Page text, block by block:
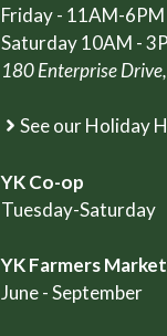
Friday - 11AM-6PM
Saturday 10AM -
180 Enterprise
See our Holiday
YK Co-op
Tuesday-Saturday
YK Farmers Market
June - September